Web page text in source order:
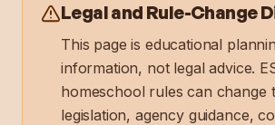
Legal and Rule-Change
This page is educational
information, not legal advice.
homeschool rules can change
legislation, agency guidance,